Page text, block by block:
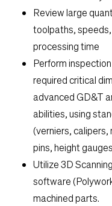
Review large
toolpaths,
processing time
Perform
required critical
advanced GD&T
abilities, using
(verniers,
pins, height
Utilize 3D
software
machined parts.